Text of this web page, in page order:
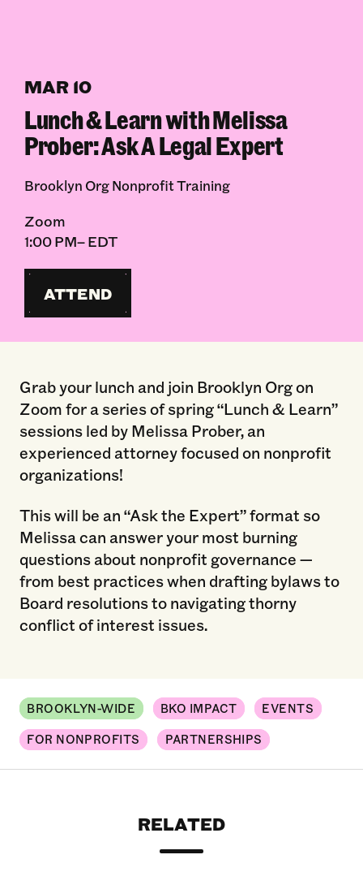
MAR 10
Lunch & Learn with Melissa
Prober: Ask A Legal Expert
Brooklyn Org Nonprofit Training
Zoom
1:00 PM– EDT
ATTEND
Grab your lunch and join Brooklyn Org on
Zoom for a series of spring “Lunch & Learn”
sessions led by Melissa Prober, an
experienced attorney focused on nonprofit
organizations!
This will be an “Ask the Expert” format so
Melissa can answer your most burning
questions about nonprofit governance —
from best practices when drafting bylaws to
Board resolutions to navigating thorny
conflict of interest issues.
BROOKLYN-WIDE BKO IMPACT EVENTS
FOR NONPROFITS PARTNERSHIPS
RELATED